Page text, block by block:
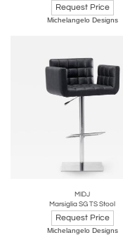
Request Price
Michelangelo Designs
MIDJ
Marsiglia SG TS Stool
Request Price
Michelangelo Designs